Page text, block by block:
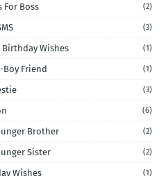
For Boss (2)
(3)
Wishes (1)
Boy Friend (1)
(3)
(6)
Brother (2)
Sister (2)
Wishes (1)